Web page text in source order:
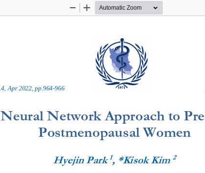
Zoom
Zoom
4, Apr 2022, pp. 964-966
Neural Network Approach to
Postmenopausal Women
Hyejin Park 1, *Kisok Kim 2